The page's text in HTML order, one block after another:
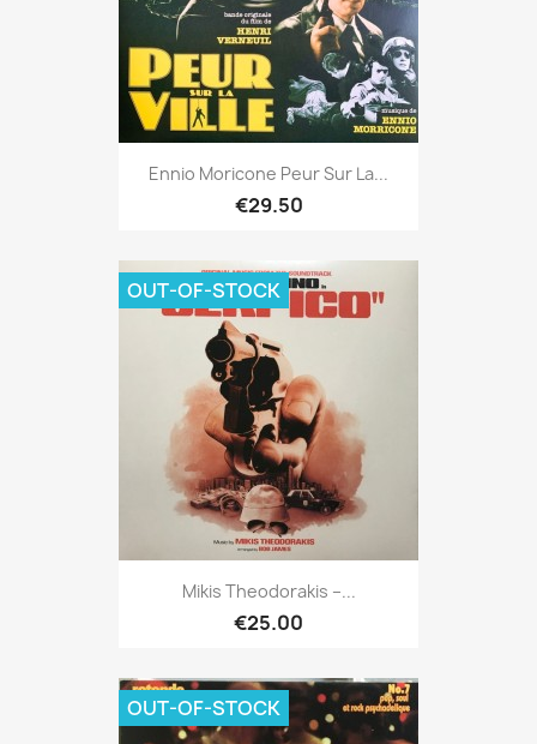
Ennio Moricone Peur Sur La...
€29.50
Mikis Theodorakis ‎–...
€25.00
OUT-OF-STOCK
OUT-OF-STOCK